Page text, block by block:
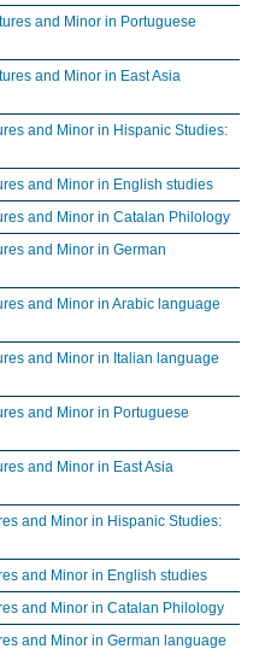
and Minor in Portuguese
and Minor in East Asia
and Minor in Hispanic Studies:
and Minor in English studies
and Minor in Catalan Philology
and Minor in German
and Minor in Arabic language
and Minor in Italian language
and Minor in Portuguese
and Minor in East Asia
and Minor in Hispanic Studies:
and Minor in English studies
and Minor in Catalan Philology
and Minor in German language